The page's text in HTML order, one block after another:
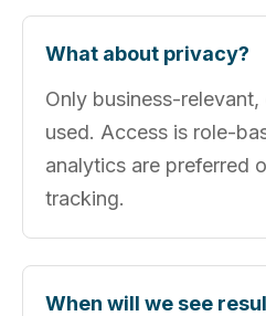
What about privacy?
Only business-
used. Access is role-
analytics are preferred
tracking.
When will we see